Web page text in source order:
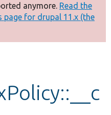
anymore. Read the
for drupal 11.x (the